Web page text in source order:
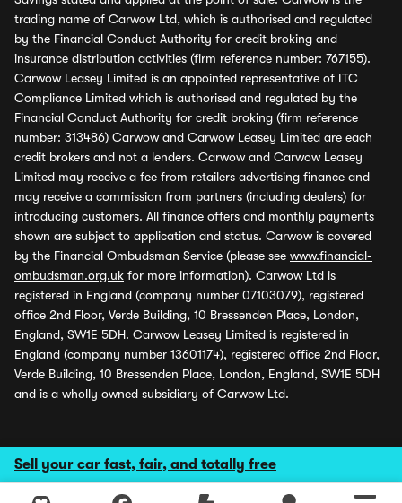
Sell your car fast, fair, and totally free
trading name of Carwow Ltd, which is authorised and regulated
by the Financial Conduct Authority for credit broking and
insurance distribution activities (firm reference number: 767155).
Carwow Leasey Limited is an appointed representative of ITC
Compliance Limited which is authorised and regulated by the
Financial Conduct Authority for credit broking (firm reference
number: 313486) Carwow and Carwow Leasey Limited are each
credit brokers and not a lenders. Carwow and Carwow Leasey
Limited may receive a fee from retailers advertising finance and
may receive a commission from partners (including dealers) for
introducing customers. All finance offers and monthly payments
shown are subject to application and status. Carwow is covered
by the Financial Ombudsman Service (please see www.financial-
ombudsman.org.uk for more information). Carwow Ltd is
registered in England (company number 07103079), registered
office 2nd Floor, Verde Building, 10 Bressenden Place, London,
England, SW1E 5DH. Carwow Leasey Limited is registered in
England (company number 13601174), registered office 2nd Floor,
Verde Building, 10 Bressenden Place, London, England, SW1E 5DH
and is a wholly owned subsidiary of Carwow Ltd.